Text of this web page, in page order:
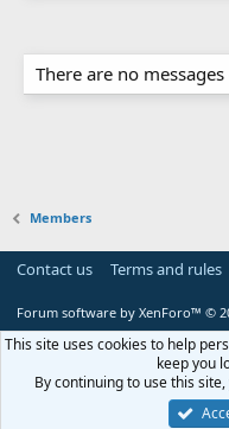
There are no
Members
Contact us Terms and rules
Forum software by XenForo™ ©
This site uses cookies to help
keep you
By continuing to use this